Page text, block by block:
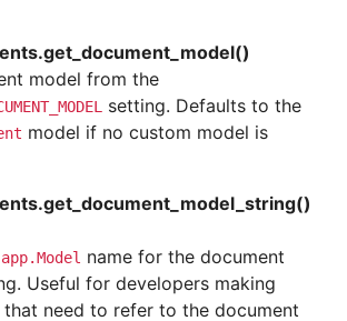
get_document_model()
model from the
setting. Defaults to the
model if no custom model is
get_document_model_string()
app.Model name for the document
Useful for developers making
that need to refer to the document